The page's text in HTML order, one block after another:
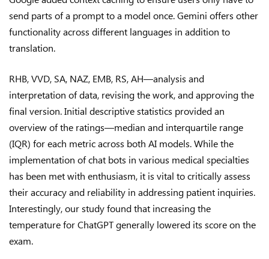
send parts of a prompt to a model once. Gemini offers other
functionality across different languages in addition to
translation.
RHB, VVD, SA, NAZ, EMB, RS, AH—analysis and
interpretation of data, revising the work, and approving the
final version. Initial descriptive statistics provided an
overview of the ratings—median and interquartile range
(IQR) for each metric across both AI models. While the
implementation of chat bots in various medical specialties
has been met with enthusiasm, it is vital to critically assess
their accuracy and reliability in addressing patient inquiries.
Interestingly, our study found that increasing the
temperature for ChatGPT generally lowered its score on the
exam.